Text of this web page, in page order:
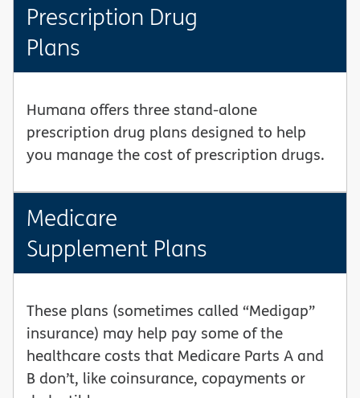
Prescription Drug
Plans
Humana offers three stand-alone
prescription drug plans designed to help
you manage the cost of prescription drugs.
Medicare
Supplement Plans
These plans (sometimes called “Medigap”
insurance) may help pay some of the
healthcare costs that Medicare Parts A and
B don’t, like coinsurance, copayments or